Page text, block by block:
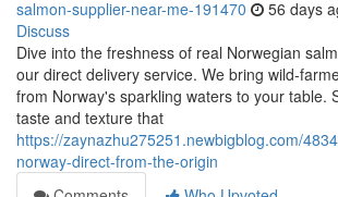
salmon-supplier-near-me-191470 56 days
Discuss
Dive into the freshness of real Norwegian
our direct delivery service. We bring wild-
from Norway's sparkling waters to your table.
taste and texture that
https://zaynazhu275251.newbigblog.com/
norway-direct-from-the-origin